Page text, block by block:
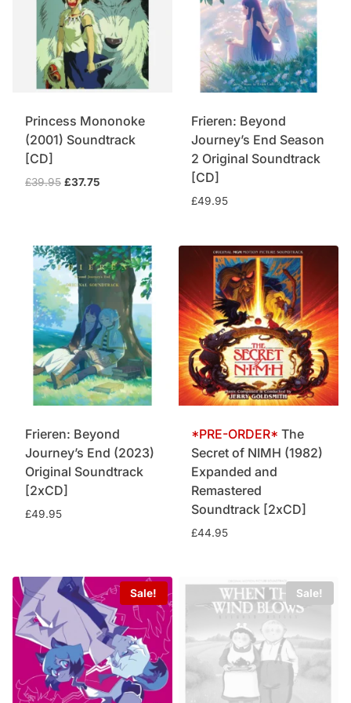
Princess Mononoke
(2001) Soundtrack
[CD]
£39.95 Original
£37.75
Frieren: Beyond
Journey’s End Season
2 Original Soundtrack
[CD]
£49.95
Frieren: Beyond
Journey’s End (2023)
Original Soundtrack
[2xCD]
£49.95
The
Secret of NIMH (1982)
Expanded and
Remastered
Soundtrack [2xCD]
£44.95
Sale! Sale!